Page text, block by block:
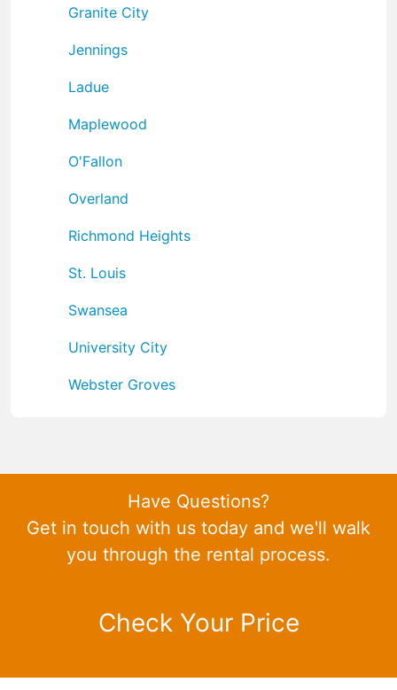
Granite City
Jennings
Ladue
Maplewood
O'Fallon
Overland
Richmond Heights
St. Louis
Swansea
University City
Webster Groves
Have Questions?
Get in touch with us today and we'll walk
you through the rental process.
Check Your Price